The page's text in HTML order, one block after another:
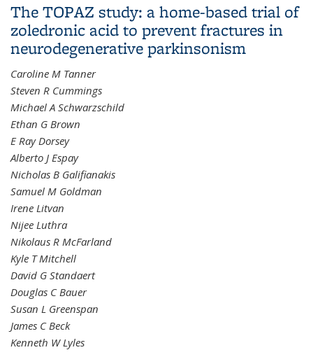
exposures to cookstove air pollution in the STOVES
study
The TOPAZ study: a home-based trial of
zoledronic acid to prevent fractures in
neurodegenerative parkinsonism
Caroline M Tanner
Steven R Cummings
Michael A Schwarzschild
Ethan G Brown
E Ray Dorsey
Alberto J Espay
Nicholas B Galifianakis
Samuel M Goldman
Irene Litvan
Nijee Luthra
Nikolaus R McFarland
Kyle T Mitchell
David G Standaert
Douglas C Bauer
Susan L Greenspan
James C Beck
Kenneth W Lyles